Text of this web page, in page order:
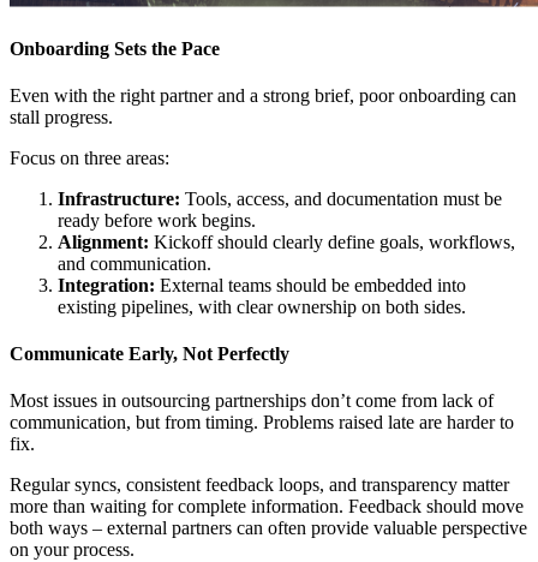
Onboarding Sets the Pace
Even with the right partner and a strong brief, poor onboarding can
stall progress.
Focus on three areas:
Infrastructure: Tools, access, and documentation must be
ready before work begins.
Alignment: Kickoff should clearly define goals, workflows,
and communication.
Integration: External teams should be embedded into
existing pipelines, with clear ownership on both sides.
Communicate Early, Not Perfectly
Most issues in outsourcing partnerships don’t come from lack of
communication, but from timing. Problems raised late are harder to
fix.
Regular syncs, consistent feedback loops, and transparency matter
more than waiting for complete information. Feedback should move
both ways – external partners can often provide valuable perspective
on your process.